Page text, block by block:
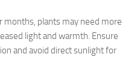
months, plants may need more
light and warmth. Ensure
and avoid direct sunlight for